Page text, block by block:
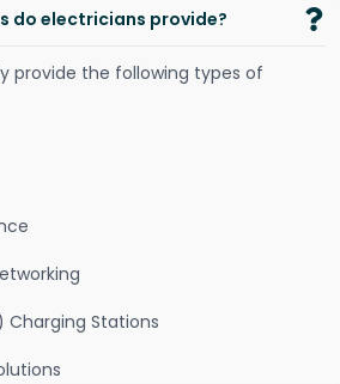
do electricians provide?
provide the following types of
Charging Stations